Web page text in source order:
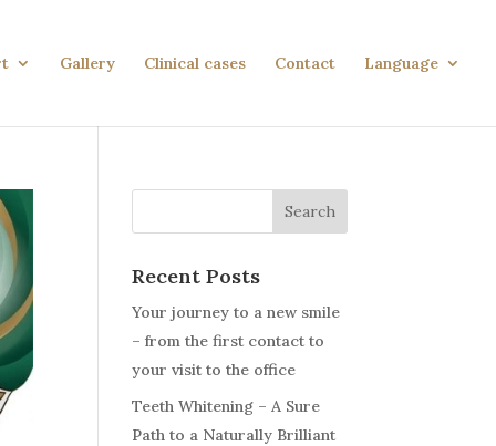
Gallery Clinical cases Contact Language
Search
Recent Posts
Your journey to a new smile
– from the first contact to
your visit to the office
Teeth Whitening – A Sure
Path to a Naturally Brilliant